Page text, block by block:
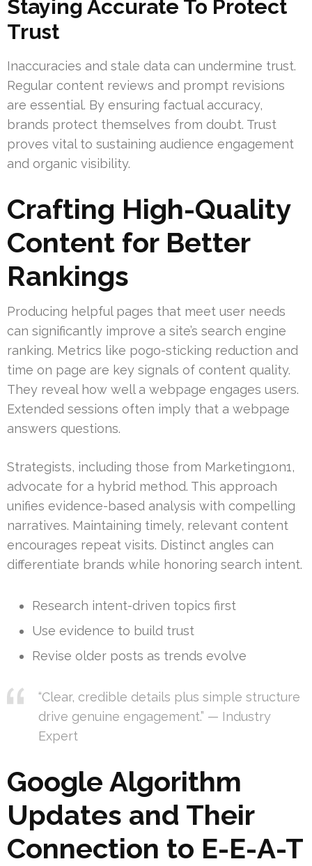
Staying Accurate To Protect
Trust
Inaccuracies and stale data can undermine trust.
Regular content reviews and prompt revisions
are essential. By ensuring factual accuracy,
brands protect themselves from doubt. Trust
proves vital to sustaining audience engagement
and organic visibility.
Crafting High-Quality
Content for Better
Rankings
Producing helpful pages that meet user needs
can significantly improve a site’s search engine
ranking. Metrics like pogo-sticking reduction and
time on page are key signals of content quality.
They reveal how well a webpage engages users.
Extended sessions often imply that a webpage
answers questions.
Strategists, including those from Marketing1on1,
advocate for a hybrid method. This approach
unifies evidence-based analysis with compelling
narratives. Maintaining timely, relevant content
encourages repeat visits. Distinct angles can
differentiate brands while honoring search intent.
Research intent-driven topics first
Use evidence to build trust
Revise older posts as trends evolve
“Clear, credible details plus simple structure
drive genuine engagement.” — Industry
Expert
Google Algorithm
Updates and Their
Connection to E-E-A-T